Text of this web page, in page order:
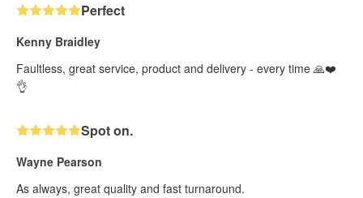
Perfect
Kenny Braidley
Faultless, great service, product and delivery - every time 🙏❤️
👌
Spot on.
Wayne Pearson
As always, great quality and fast turnaround.